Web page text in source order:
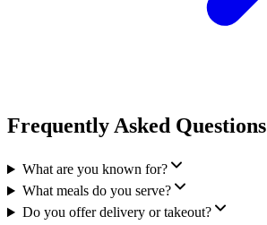
Frequently Asked Questions
What are you known for?
What meals do you serve?
Do you offer delivery or takeout?